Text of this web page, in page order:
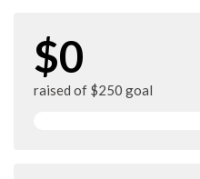
$0
raised of $250 goal